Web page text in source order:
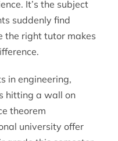
It’s the subject
suddenly find
the right tutor makes
in engineering,
hitting a wall on
theorem
university offer